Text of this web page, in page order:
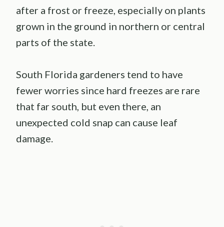
after a frost or freeze, especially on plants
grown in the ground in northern or central
parts of the state.
South Florida gardeners tend to have
fewer worries since hard freezes are rare
that far south, but even there, an
unexpected cold snap can cause leaf
damage.